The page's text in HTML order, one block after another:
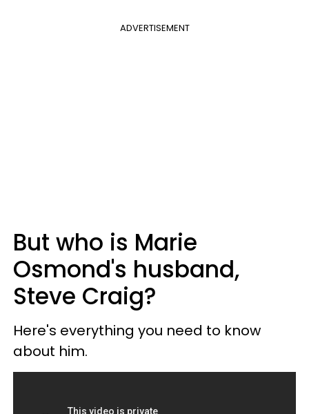
ADVERTISEMENT
But who is Marie
Osmond's husband,
Steve Craig?
Here's everything you need to know
about him.